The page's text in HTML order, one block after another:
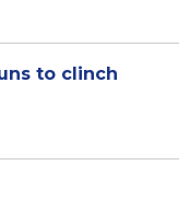
to clinch